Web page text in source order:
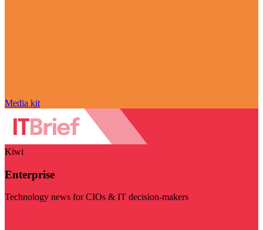
Media kit
Kiwi
Enterprise
Technology news for CIOs & IT decision-makers